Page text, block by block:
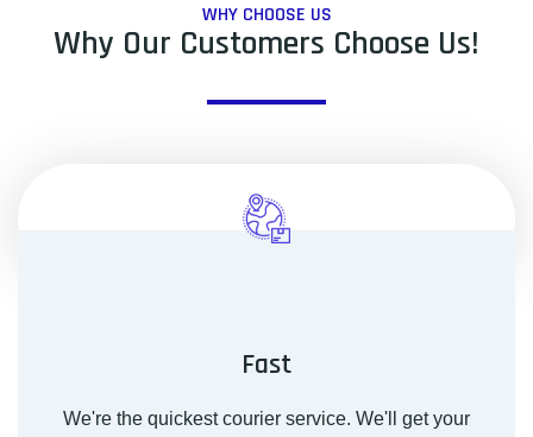
WHY CHOOSE US
Why Our Customers Choose Us!
Fast
We're the quickest courier service. We'll get your